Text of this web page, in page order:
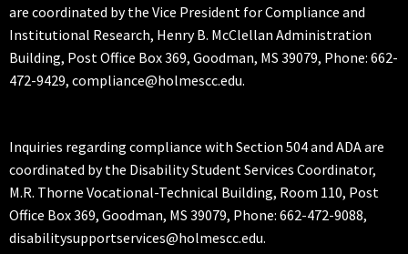
are coordinated by the Vice President for Compliance and
Institutional Research, Henry B. McClellan Administration
Building, Post Office Box 369, Goodman, MS 39079, Phone: 662-
472-9429, compliance@holmescc.edu.
Inquiries regarding compliance with Section 504 and ADA are
coordinated by the Disability Student Services Coordinator,
M.R. Thorne Vocational-Technical Building, Room 110, Post
Office Box 369, Goodman, MS 39079, Phone: 662-472-9088,
disabilitysupportservices@holmescc.edu.